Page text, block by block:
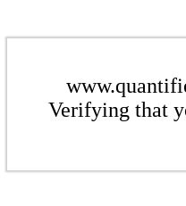
Verifying that